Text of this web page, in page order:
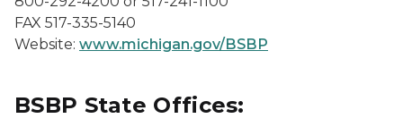
FAX 517-335-5140
Website: www.michigan.gov/BSBP
BSBP State Offices: